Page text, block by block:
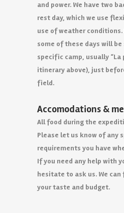
and power. We have two
rest day, which we use
use of weather
some of these days will
specific camp, usually “La
itinerary above), just
field.
Accomodations &
All food during the
Please let us know of any
requirements you have
If you need any help with
hesitate to ask us. We
your taste and budget.